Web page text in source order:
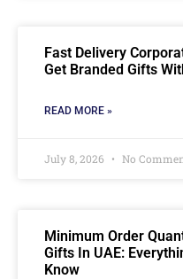
Fast Delivery
Get Branded Gifts
READ MORE »
July 8, 2026 No
Minimum Order
Gifts In UAE:
Know